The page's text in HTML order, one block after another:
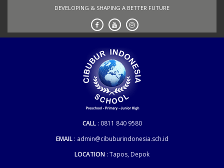
DEVELOPING & SHAPING A BETTER FUTURE
CALL
0811 840 9580
EMAIL
admin@cibuburindonesia.sch.id
LOCATION Tapos, Depok